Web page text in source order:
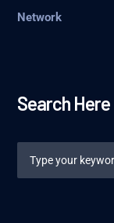
Network
Search Here